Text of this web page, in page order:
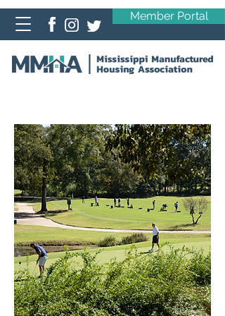
Member Portal